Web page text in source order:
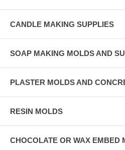
CANDLE MAKING SUPPLIES
SOAP MAKING MOLDS AND
PLASTER MOLDS AND
RESIN MOLDS
CHOCOLATE OR WAX EMBED